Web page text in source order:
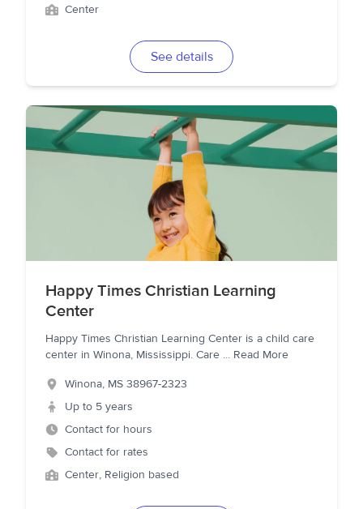
Center
See details
Happy Times Christian Learning
Center
Happy Times Christian Learning Center is a child care
center in Winona, Mississippi. Care ... Read More
Winona, MS 38967-2323
Up to 5 years
Contact for hours
Contact for rates
Center, Religion based